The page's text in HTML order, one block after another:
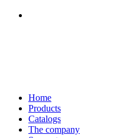
Home
Products
Catalogs
The company